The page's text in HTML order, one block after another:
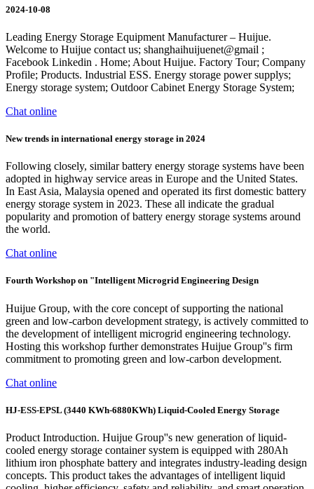
2024-10-08
Leading Energy Storage Equipment Manufacturer – Huijue.
Welcome to Huijue contact us; shanghaihuijuenet@gmail ;
Facebook Linkedin . Home; About Huijue. Factory Tour; Company
Profile; Products. Industrial ESS. Energy storage power supplys;
Energy storage system; Outdoor Cabinet Energy Storage System;
Chat online
New trends in international energy storage in 2024
Following closely, similar battery energy storage systems have been
adopted in highway service areas in Europe and the United States.
In East Asia, Malaysia opened and operated its first domestic battery
energy storage system in 2023. These all indicate the gradual
popularity and promotion of battery energy storage systems around
the world.
Chat online
Fourth Workshop on "Intelligent Microgrid Engineering Design
Huijue Group, with the core concept of supporting the national
green and low-carbon development strategy, is actively committed to
the development of intelligent microgrid engineering technology.
Hosting this workshop further demonstrates Huijue Group''s firm
commitment to promoting green and low-carbon development.
Chat online
HJ-ESS-EPSL (3440 KWh-6880KWh) Liquid-Cooled Energy Storage
Product Introduction. Huijue Group''s new generation of liquid-
cooled energy storage container system is equipped with 280Ah
lithium iron phosphate battery and integrates industry-leading design
concepts. This product takes the advantages of intelligent liquid